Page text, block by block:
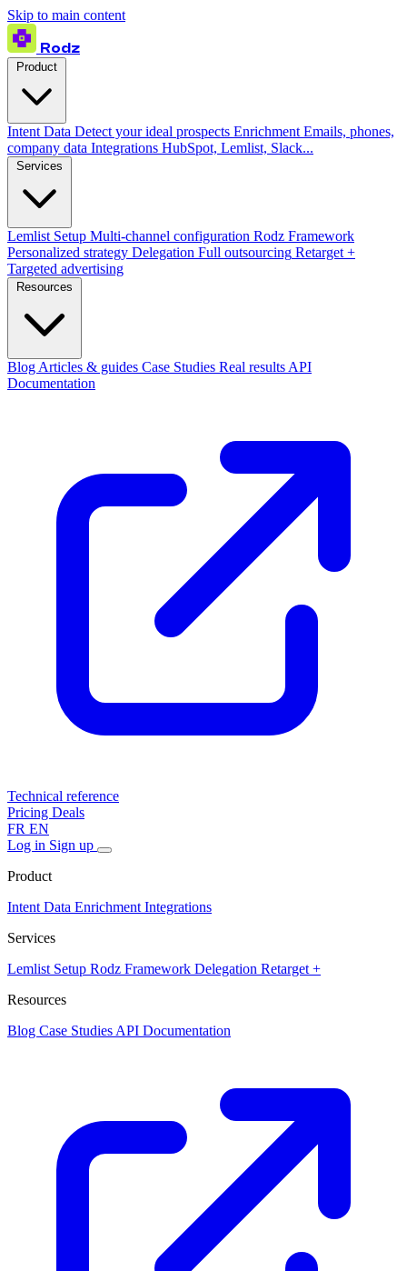
Skip to main content
Rodz
Intent Data Detect your ideal prospects Enrichment Emails, phones,
company data Integrations HubSpot, Lemlist, Slack...
Lemlist Setup Multi-channel configuration Rodz Framework
Personalized strategy Delegation Full outsourcing Retarget +
Targeted advertising
Blog Articles & guides Case Studies Real results API
Documentation
Technical reference
Pricing Deals
FR EN
Log in Sign up
Product
Intent Data Enrichment Integrations
Services
Lemlist Setup Rodz Framework Delegation Retarget +
Resources
Blog Case Studies API Documentation